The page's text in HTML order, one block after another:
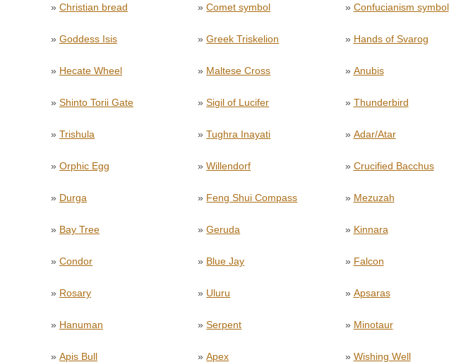
» Christian bread »Comet symbol » Confucianism symbol
» Goddess Isis »Greek Triskelion » Hands of Svarog
» Hecate Wheel » Maltese Cross » Anubis
» Shinto Torii Gate »Sigil of Lucifer » Thunderbird
» Trishula »Tughra Inayati » Adar/Atar
» Orphic Egg »Willendorf » Crucified Bacchus
» Durga » Feng Shui Compass » Mezuzah
» Bay Tree »Geruda » Kinnara
» Condor » Blue Jay » Falcon
» Rosary » Uluru » Apsaras
» Hanuman »Serpent » Minotaur
» Apis Bull »Apex » Wishing Well